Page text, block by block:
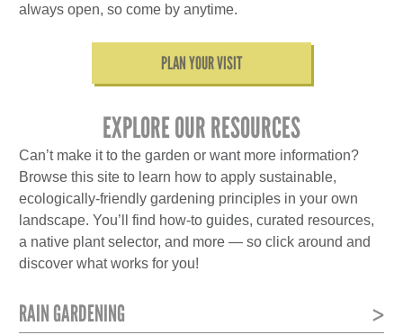
always open, so come by anytime.
PLAN YOUR VISIT
EXPLORE OUR RESOURCES
Can’t make it to the garden or want more information?
Browse this site to learn how to apply sustainable,
ecologically-friendly gardening principles in your own
landscape. You’ll find how-to guides, curated resources,
a native plant selector, and more — so click around and
discover what works for you!
RAIN GARDENING